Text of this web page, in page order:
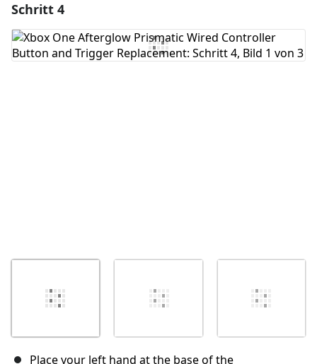
Kommentar hinzufügen
Schritt 4
Place your left hand at the base of the